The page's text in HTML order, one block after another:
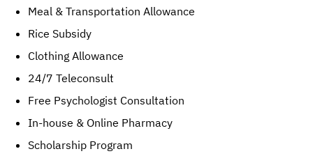
Meal & Transportation Allowance
Rice Subsidy
Clothing Allowance
24/7 Teleconsult
Free Psychologist Consultation
In-house & Online Pharmacy
Scholarship Program